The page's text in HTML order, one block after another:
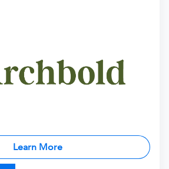
Learn More